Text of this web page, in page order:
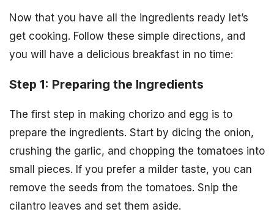
Now that you have all the ingredients ready let’s
get cooking. Follow these simple directions, and
you will have a delicious breakfast in no time:
Step 1: Preparing the Ingredients
The first step in making chorizo and egg is to
prepare the ingredients. Start by dicing the onion,
crushing the garlic, and chopping the tomatoes into
small pieces. If you prefer a milder taste, you can
remove the seeds from the tomatoes. Snip the
cilantro leaves and set them aside.